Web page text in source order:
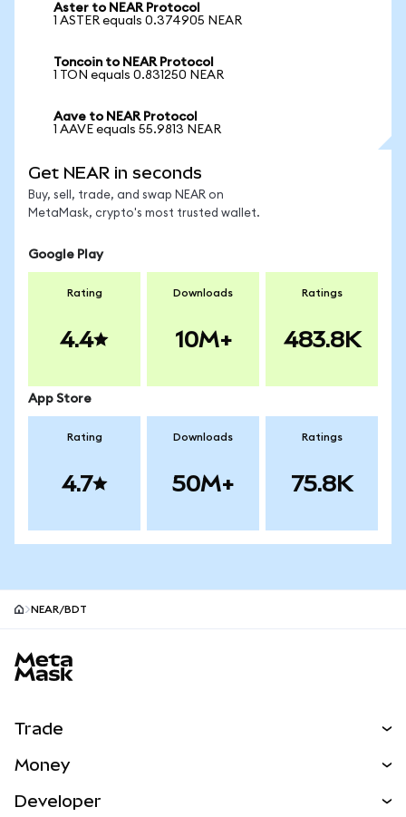
Aster to NEAR Protocol
1 ASTER equals 0.374905 NEAR
Toncoin to NEAR Protocol
1 TON equals 0.831250 NEAR
Aave to NEAR Protocol
1 AAVE equals 55.9813 NEAR
Get NEAR in seconds
Buy, sell, trade, and swap NEAR on
MetaMask, crypto's most trusted wallet.
Google Play
Rating
4.4
Downloads
10M+
Ratings
483.8K
App Store
Rating
4.7
Downloads
50M+
Ratings
75.8K
NEAR/BDT
Trade
NEW
Money
Developer